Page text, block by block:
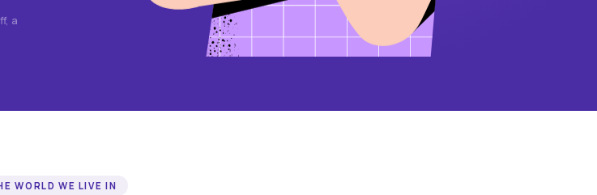
a
WORLD WE LIVE IN